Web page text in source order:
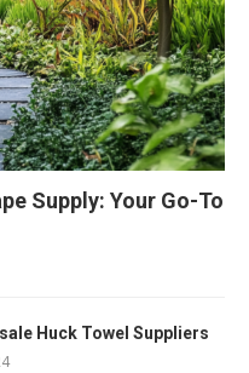
Supply: Your Go-To
Huck Towel Suppliers